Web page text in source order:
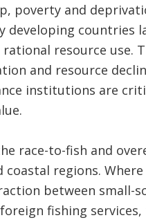
poverty and
countries
resource use.
and resource
institutions are
race-to-fish and
regions.
between small-
fishing